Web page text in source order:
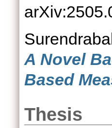
A Novel
Based
Thesis